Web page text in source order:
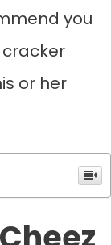
you
cracker
or her